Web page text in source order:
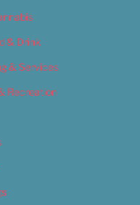
& Drink
& Services
Recreation